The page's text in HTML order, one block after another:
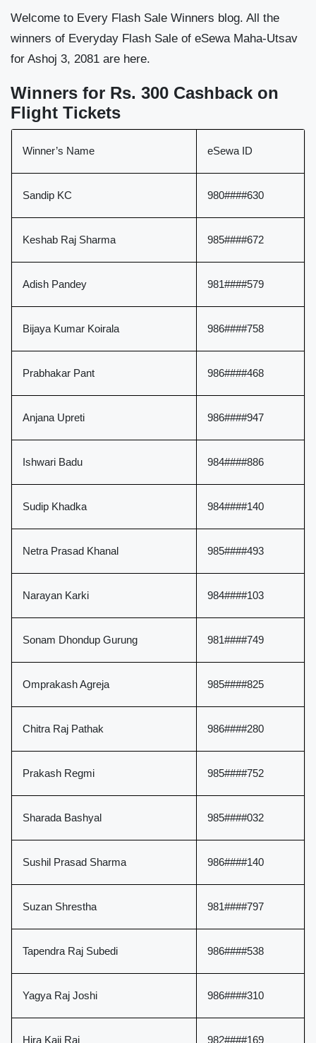
Welcome to Every Flash Sale Winners blog. All the
winners of Everyday Flash Sale of eSewa Maha-Utsav
for Ashoj 3, 2081 are here.
Winners for Rs. 300 Cashback on
Flight Tickets
Winner’s Name eSewa ID
Sandip KC 980####630
Keshab Raj Sharma 985####672
Adish Pandey 981####579
Bijaya Kumar Koirala 986####758
Prabhakar Pant 986####468
Anjana Upreti 986####947
Ishwari Badu 984####886
Sudip Khadka 984####140
Netra Prasad Khanal 985####493
Narayan Karki 984####103
Sonam Dhondup Gurung 981####749
Omprakash Agreja 985####825
Chitra Raj Pathak 986####280
Prakash Regmi 985####752
Sharada Bashyal 985####032
Sushil Prasad Sharma 986####140
Suzan Shrestha 981####797
Tapendra Raj Subedi 986####538
Yagya Raj Joshi 986####310
Hira Kaji Rai 982####169